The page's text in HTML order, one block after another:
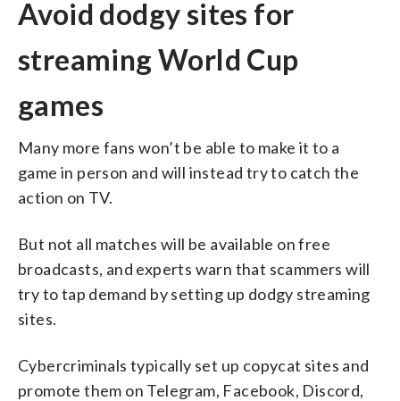
Avoid dodgy sites for
streaming World Cup
games
Many more fans won’t be able to make it to a
game in person and will instead try to catch the
action on TV.
But not all matches will be available on free
broadcasts, and experts warn that scammers will
try to tap demand by setting up dodgy streaming
sites.
Cybercriminals typically set up copycat sites and
promote them on Telegram, Facebook, Discord,